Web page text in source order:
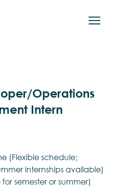
Operations
Intern
(Flexible schedule;
internships available)
semester or summer)